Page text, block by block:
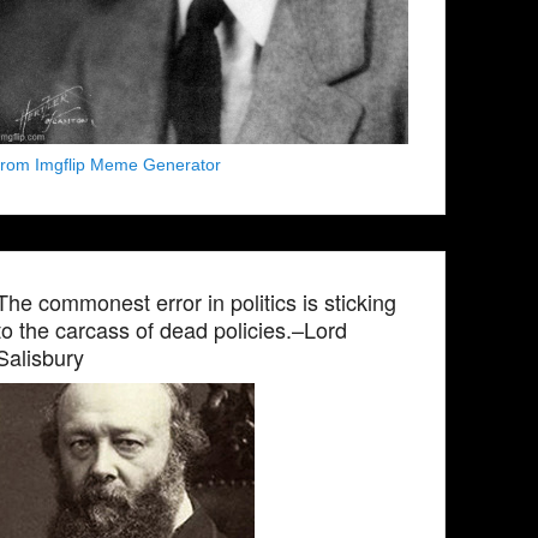
Imgflip Meme Generator
commonest error in politics is sticking
the carcass of dead policies.–Lord